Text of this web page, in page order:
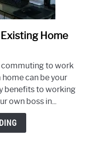
Home
commuting to work
can be your
benefits to working
own boss in...